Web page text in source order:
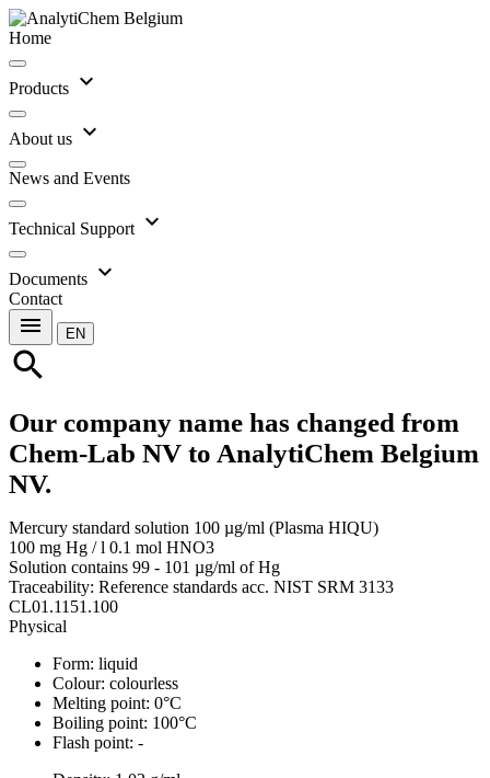
Home
Products expand_more
About us expand_more
News and Events
Technical Support expand_more
Documents expand_more
Contact
menu EN
search
Our company name has changed from
Chem-Lab NV to AnalytiChem Belgium
NV.
Mercury standard solution 100 µg/ml (Plasma HIQU)
100 mg Hg / l 0.1 mol HNO3
Solution contains 99 - 101 µg/ml of Hg
Traceability: Reference standards acc. NIST SRM 3133
CL01.1151.100
Physical
Form: liquid
Colour: colourless
Melting point: 0°C
Boiling point: 100°C
Flash point: -